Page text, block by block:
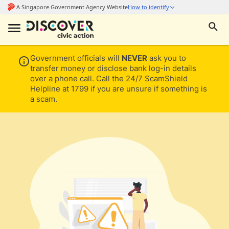
Government officials will NEVER ask you to
transfer money or disclose bank log-in details
over a phone call. Call the 24/7 ScamShield
Helpline at 1799 if you are unsure if something is
a scam.